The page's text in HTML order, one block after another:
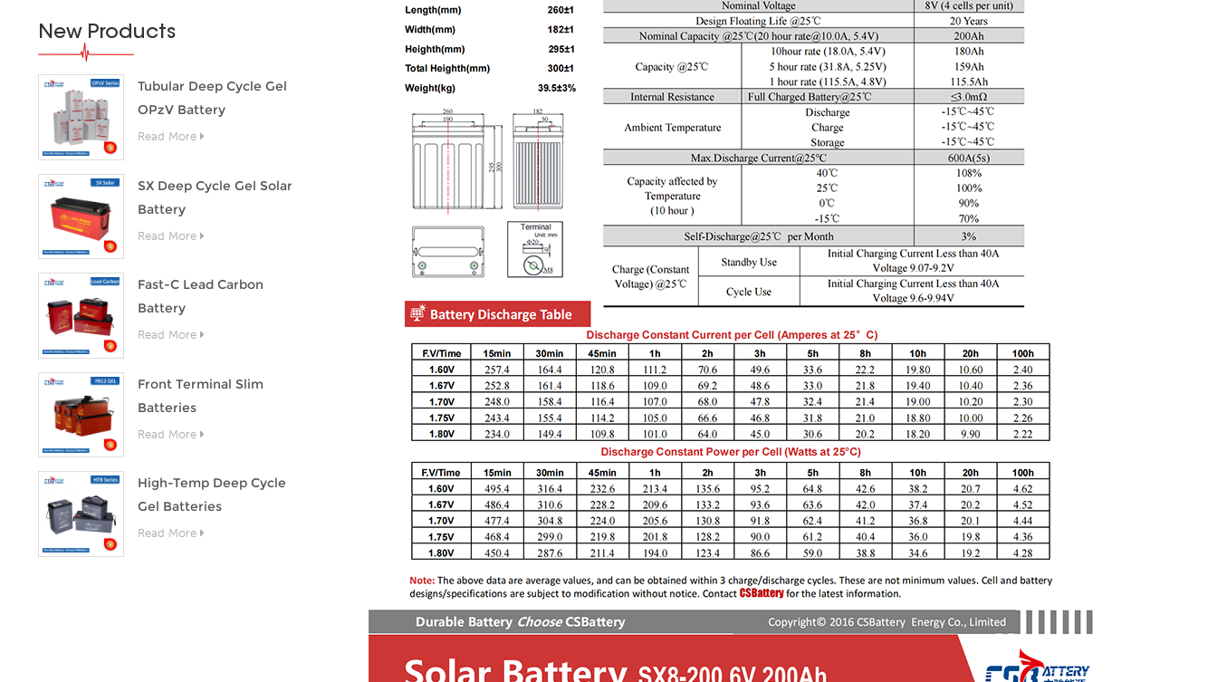
New Products
Tubular Deep Cycle Gel
OPzV Battery
Read More
SX Deep Cycle Gel Solar
Battery
Read More
Fast-C Lead Carbon
Battery
Read More
Front Terminal Slim
Batteries
Read More
High-Temp Deep Cycle
Gel Batteries
Read More